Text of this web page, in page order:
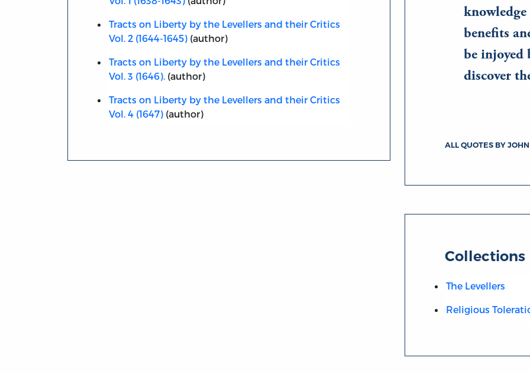
Tracts on Liberty by the Levellers and their Critics
Vol. 2 (1644-1645)(author)
Tracts on Liberty by the Levellers and their Critics
Vol. 3 (1646).(author)
Tracts on Liberty by the Levellers and their Critics
Vol. 4 (1647)(author)
benefits
be injoyed
discover
ALL QUOTES BY
Collections
The Levellers
Religious